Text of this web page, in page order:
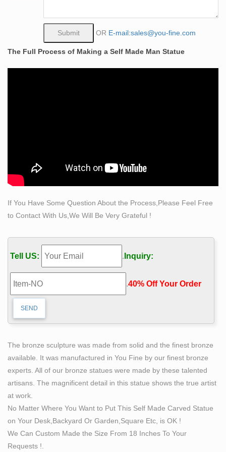
Amazon.com: modern art statue
Live Art Decor – Modern Black and White New York
Wall Art Brooklyn Bridge Empire State Building Golden
Gate Bridge Statue Of Liberty Picture on Canvas Print
Painting Wall Decoration Framed
most popular in North America, Domestic Market, and
Western Europe.
Hand Painted Framed Canvas Art Buddha Oil Paintings
Printed on Canvas 3 panel buddha statue head Wall for
For Living …
Bronze Self Made Man Statue, Bronze Self Made Man
… – Alibaba
Alibaba.com offers 74 bronze self made man statue
products. About 82% of these are sculptures, 82% are
metal crafts, and 10% are statues. A wide variety of
bronze self made man statue options are available to
holiday decoration & gift.
Garden Decoration Metal Craft Bronze Self Made Man
Statue
This bronze self made man statue was sculpted from
gold bronze, this beautiful statue can be customized in
the scale you need. The description of his muscle is
very exquisite, you
statue sculpting itself bobbie carlyle bronze modern art
…
OR E-mail:sales@you-fine.com
The Full Process of Making a Self Made Man Statue
If You Have Some Question About the Process,Please Feel Free
to Contact With Us,We Will Be Very Grateful !
Tell US: . Inquiry:
.40% Off Your Order‎
The bronze sculpture was made from solid and the finest bronze
available. It was manufactured in You Fine by our finest bronze
experts. All of our bronze statues were made by these talented
artisans. The magnificent detail in this statue shows the true artist
at work.
No Matter Where You Want to Put This Self Made Carved Statue
on Your Desk,Backyard Or Garden,Square Etc, is OK !
We Can Custom Made the Size From 18 Inches To Your
Requests !.